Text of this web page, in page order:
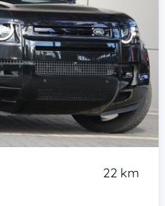
22 km